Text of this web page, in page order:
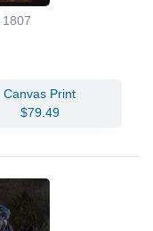
1807
Canvas Print
$79.49